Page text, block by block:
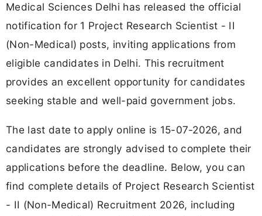
Medical Sciences Delhi has released the official
notification for 1 Project Research Scientist - II
(Non-Medical) posts, inviting applications from
eligible candidates in Delhi. This recruitment
provides an excellent opportunity for candidates
seeking stable and well-paid government jobs.
The last date to apply online is 15-07-2026, and
candidates are strongly advised to complete their
applications before the deadline. Below, you can
find complete details of Project Research Scientist
- II (Non-Medical) Recruitment 2026, including